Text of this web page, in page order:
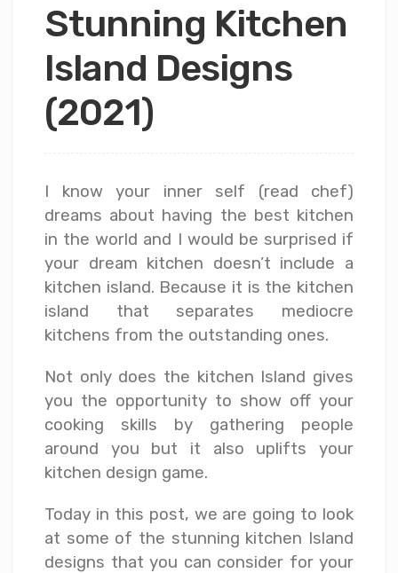
Stunning Kitchen
Island Designs
(2021)
I know your inner self (read chef)
dreams about having the best kitchen
in the world and I would be surprised if
your dream kitchen doesn’t include a
kitchen island. Because it is the kitchen
island that separates mediocre
kitchens from the outstanding ones.
Not only does the kitchen Island gives
you the opportunity to show off your
cooking skills by gathering people
around you but it also uplifts your
kitchen design game.
Today in this post, we are going to look
at some of the stunning kitchen Island
designs that you can consider for your